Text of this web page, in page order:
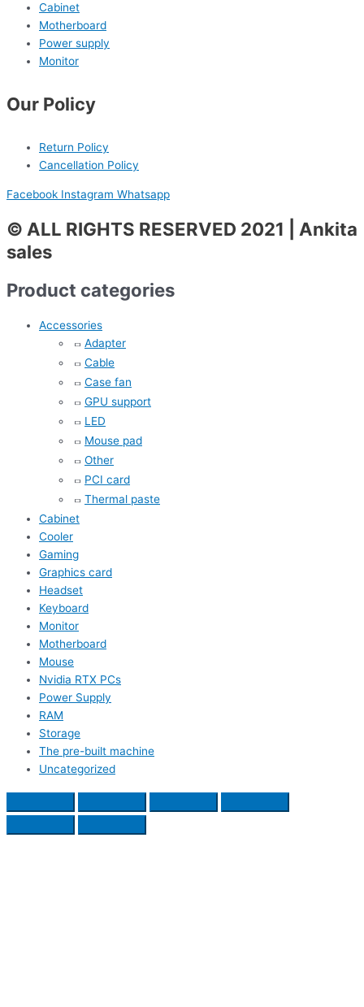
Cabinet
Motherboard
Power supply
Monitor
Our Policy
Return Policy
Cancellation Policy
Facebook Instagram Whatsapp
© ALL RIGHTS RESERVED 2021 | Ankita
sales
Product categories
Accessories
Adapter
Cable
Case fan
GPU support
LED
Mouse pad
Other
PCI card
Thermal paste
Cabinet
Cooler
Gaming
Graphics card
Headset
Keyboard
Monitor
Motherboard
Mouse
Nvidia RTX PCs
Power Supply
RAM
Storage
The pre-built machine
Uncategorized